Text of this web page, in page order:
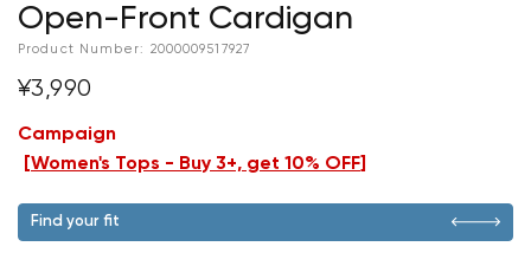
Open-Front Cardigan
Product Number: 2000009517927
¥3,990
Campaign
Women's Tops - Buy 3+, get 10% OFF
Find your fit